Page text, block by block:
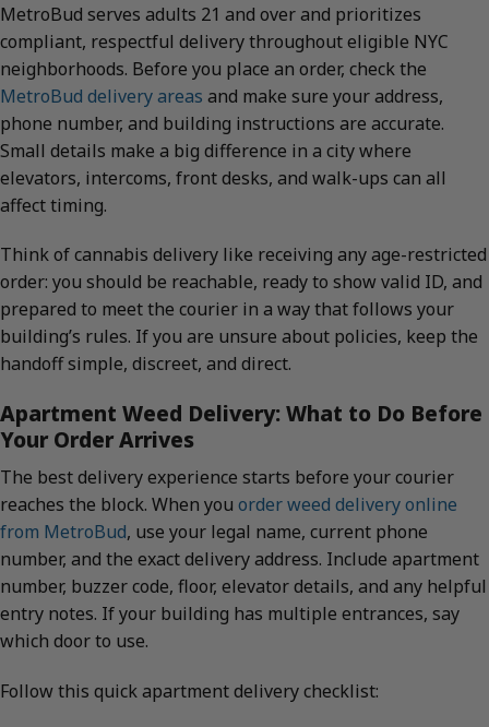
MetroBud serves adults 21 and over and prioritizes
compliant, respectful delivery throughout eligible NYC
neighborhoods. Before you place an order, check the
MetroBud delivery areas and make sure your address,
phone number, and building instructions are accurate.
Small details make a big difference in a city where
elevators, intercoms, front desks, and walk-ups can all
affect timing.
Think of cannabis delivery like receiving any age-restricted
order: you should be reachable, ready to show valid ID, and
prepared to meet the courier in a way that follows your
building’s rules. If you are unsure about policies, keep the
handoff simple, discreet, and direct.
Apartment Weed Delivery: What to Do Before
Your Order Arrives
The best delivery experience starts before your courier
reaches the block. When you order weed delivery online
from MetroBud, use your legal name, current phone
number, and the exact delivery address. Include apartment
number, buzzer code, floor, elevator details, and any helpful
entry notes. If your building has multiple entrances, say
which door to use.
Follow this quick apartment delivery checklist: